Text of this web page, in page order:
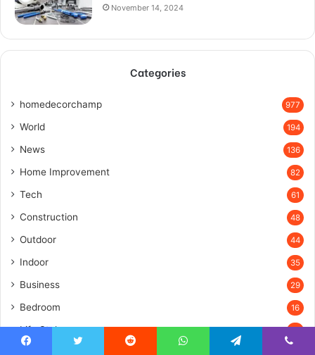
November 14, 2024
Categories
homedecorchamp 977
World 194
News 136
Home Improvement 82
Tech 61
Construction 48
Outdoor 44
Indoor 35
Business 29
Bedroom 16
Life Style 15